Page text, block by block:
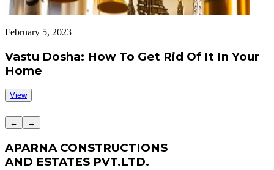
February 5, 2023
Vastu Dosha: How To Get Rid Of It In Your
Home
View
← →
APARNA CONSTRUCTIONS
AND ESTATES PVT.LTD.